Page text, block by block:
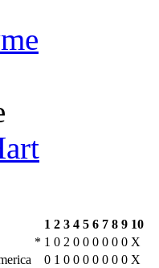
1 2 3 4 5 6 7 8 9 10
* 1 0 2 0 0 0 0 0 0 X
0 1 0 0 0 0 0 0 0 X